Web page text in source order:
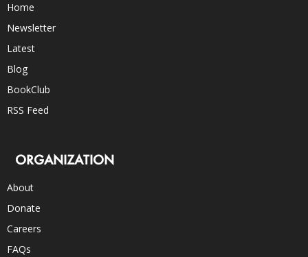
Home
Newsletter
Latest
Blog
BookClub
RSS Feed
ORGANIZATION
About
Donate
Careers
FAQs